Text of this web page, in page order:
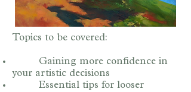
Topics to be covered:
Gaining more confidence in
your artistic decisions
Essential tips for looser